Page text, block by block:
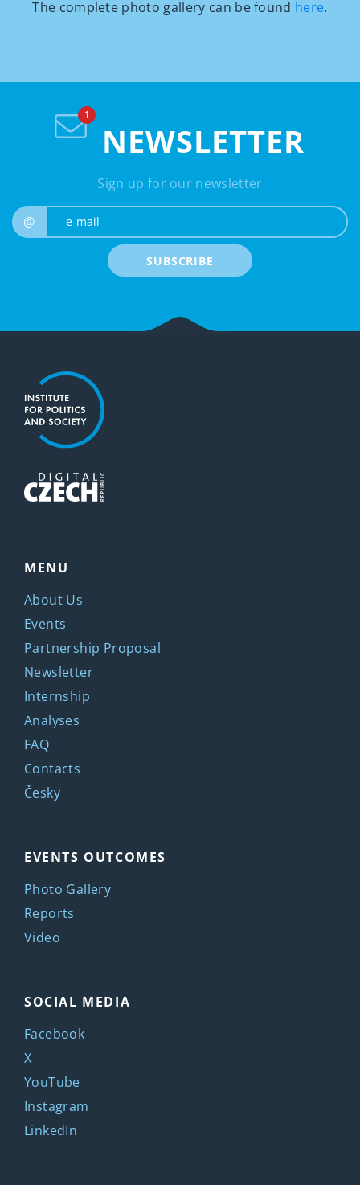
The complete photo gallery can be found here.
NEWSLETTER
Sign up for our newsletter
@
SUBSCRIBE
MENU
About Us
Events
Partnership Proposal
Newsletter
Internship
Analyses
FAQ
Contacts
Česky
EVENTS OUTCOMES
Photo Gallery
Reports
Video
SOCIAL MEDIA
Facebook
X
YouTube
Instagram
LinkedIn